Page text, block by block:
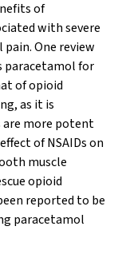
of
with severe
One review
paracetamol for
of opioid
as it is
are more potent
of NSAIDs on
muscle
opioid
reported to be
paracetamol